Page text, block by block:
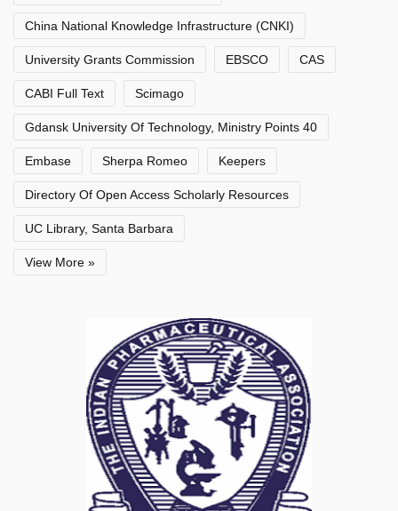
China National Knowledge Infrastructure (CNKI)
University Grants Commission EBSCO CAS
CABI Full Text Scimago
Gdansk University Of Technology, Ministry Points 40
Embase Sherpa Romeo Keepers
Directory Of Open Access Scholarly Resources
UC Library, Santa Barbara
View More »